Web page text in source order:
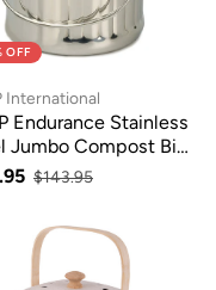
OFF
International
Endurance Stainless
Jumbo Compost Bin
$143.95